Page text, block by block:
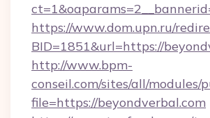
https://www.dom.upn.ru/
BID=1851&url=https://
http://www.bpm-
conseil.com/sites/all/
file=https://beyondverbal.com